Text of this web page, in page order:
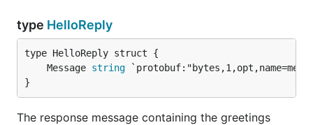
type HelloReply
	Message
string
}
The response message containing the greetings